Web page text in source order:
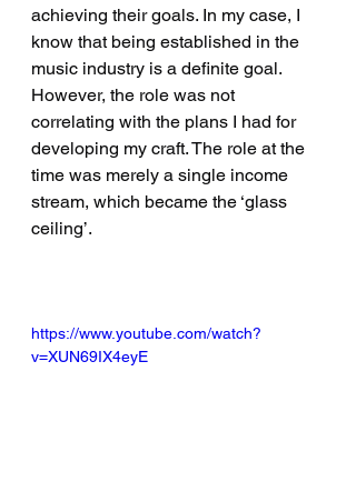
achieving their goals. In my case, I
know that being established in the
music industry is a definite goal.
However, the role was not
correlating with the plans I had for
developing my craft. The role at the
time was merely a single income
stream, which became the ‘glass
ceiling’.
https://www.youtube.com/watch?
v=XUN69IX4eyE